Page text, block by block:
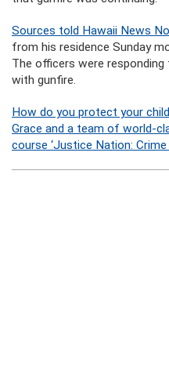
Sources told Hawaii News
from his residence Sunday
The officers were
with gunfire.
How do you protect your
Grace and a team of world-
course ‘Justice Nation: Crime